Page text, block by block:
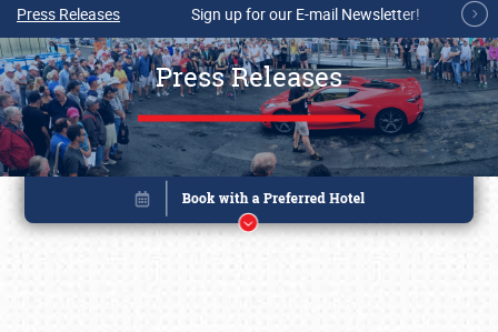
Press Releases Sign up for our E-mail Newsletter!
Press Releases